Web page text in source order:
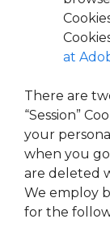
at
There are
“Session”
your
when you go
are deleted
We employ
for the